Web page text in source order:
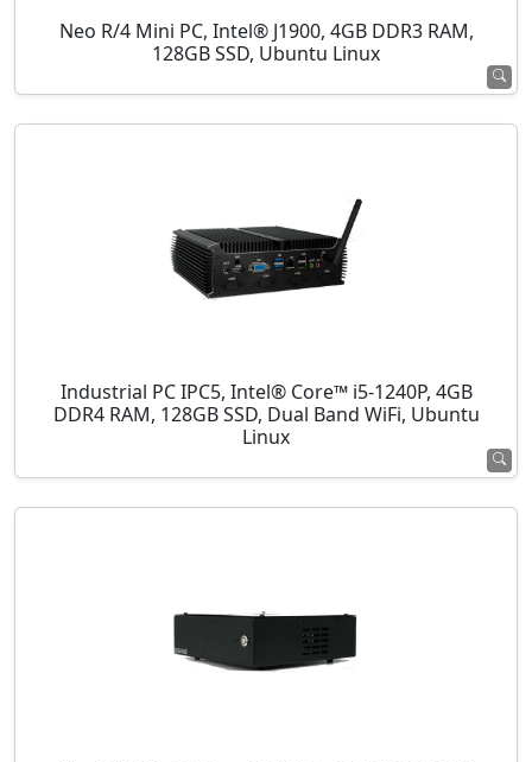
Neo R/4 Mini PC, Intel® J1900, 4GB DDR3 RAM,
128GB SSD, Ubuntu Linux
Industrial PC IPC5, Intel® Core™ i5-1240P, 4GB
DDR4 RAM, 128GB SSD, Dual Band WiFi, Ubuntu
Linux